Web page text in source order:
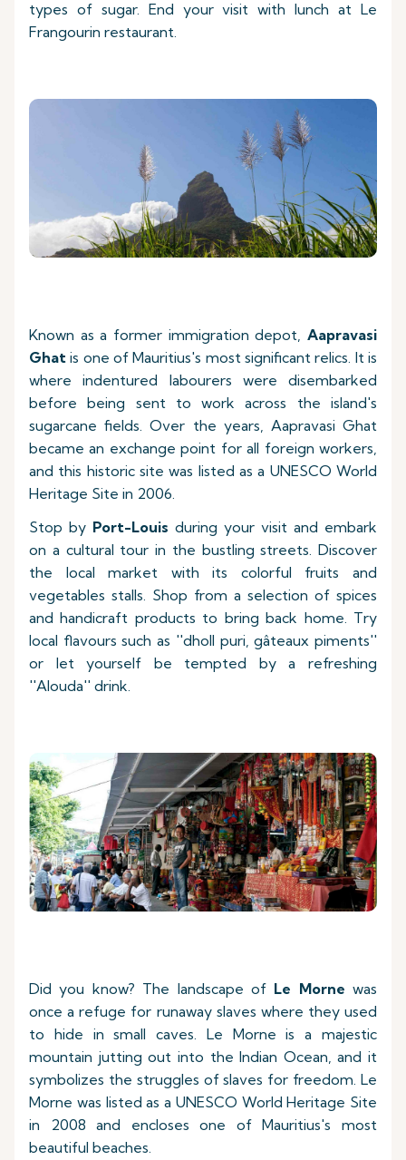
types of sugar. End your visit with lunch at Le
Frangourin restaurant.
Known as a former immigration depot, Aapravasi
Ghatis one of Mauritius's most significant relics. It is
where indentured labourers were disembarked
before being sent to work across the island's
sugarcane fields. Over the years, Aapravasi Ghat
became an exchange point for all foreign workers,
and this historic site was listed as a UNESCO World
Heritage Site in 2006.
Stop by Port-Louis during your visit and embark
on a cultural tour in the bustling streets. Discover
the local market with its colorful fruits and
vegetables stalls. Shop from a selection of spices
and handicraft products to bring back home. Try
local flavours such as ''dholl puri, gâteaux piments''
or let yourself be tempted by a refreshing
''Alouda'' drink.
Did you know? The landscape of Le Morne was
once a refuge for runaway slaves where they used
to hide in small caves. Le Morne is a majestic
mountain jutting out into the Indian Ocean, and it
symbolizes the struggles of slaves for freedom. Le
Morne was listed as a UNESCO World Heritage Site
in 2008 and encloses one of Mauritius's most
beautiful beaches.